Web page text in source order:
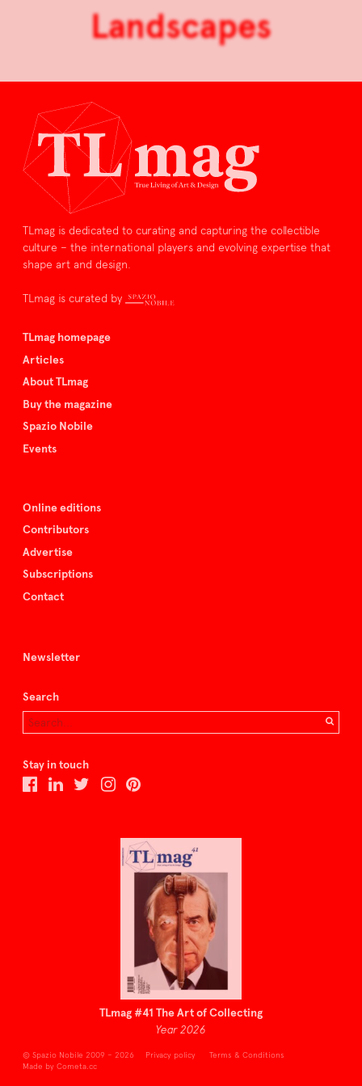
Landscapes
TLmag is dedicated to curating and capturing the collectible
culture – the international players and evolving expertise that
shape art and design.
TLmag is curated by
TLmag homepage
Articles
About TLmag
Buy the magazine
Spazio Nobile
Events
Online editions
Contributors
Advertise
Subscriptions
Contact
Newsletter
Search
Stay in touch
TLmag #41 The Art of Collecting
Year 2026
© Spazio Nobile 2009 – 2026 Privacy policy
Terms & Conditions
Made by Cometa.cc